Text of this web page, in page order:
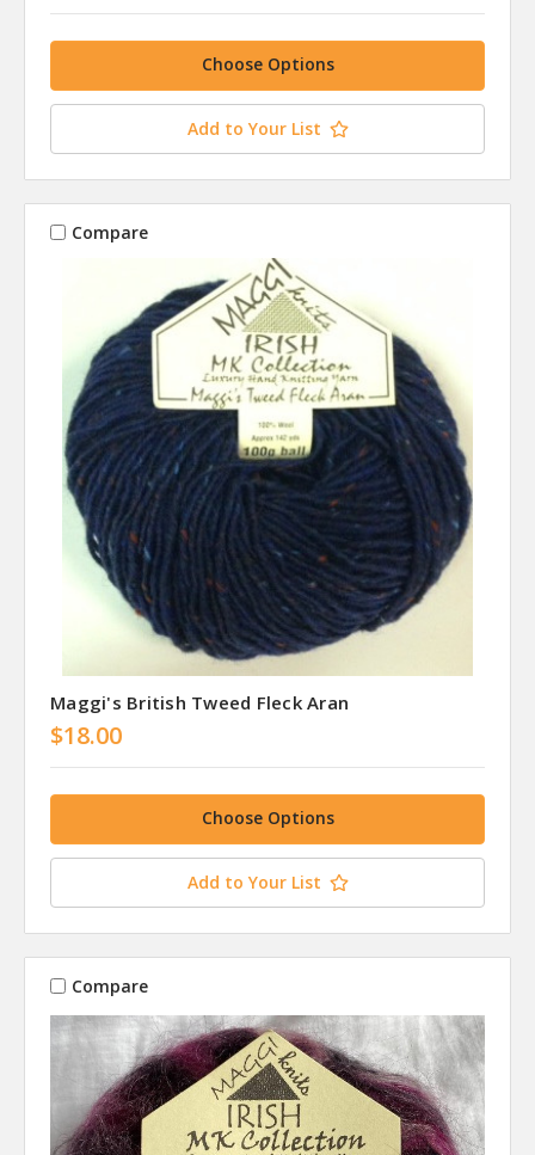
Choose Options
Add to Your List
Compare
Maggi's British Tweed Fleck Aran
$18.00
Choose Options
Add to Your List
Compare